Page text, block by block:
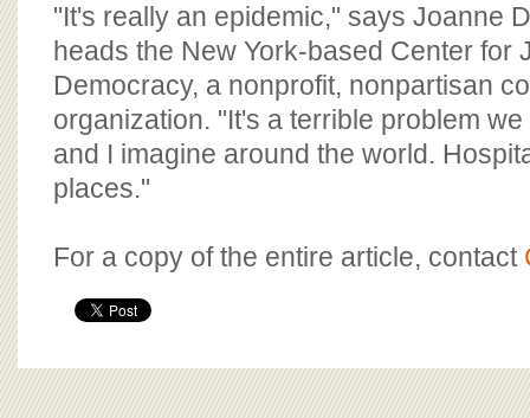
"It's really an epidemic," says Joanne
heads the New York-based Center for
Democracy, a nonprofit, nonpartisan
organization. "It's a terrible problem
and I imagine around the world.
places."
For a copy of the entire article, contact